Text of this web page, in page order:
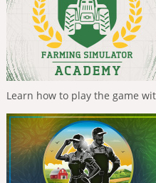
Learn how to play the game